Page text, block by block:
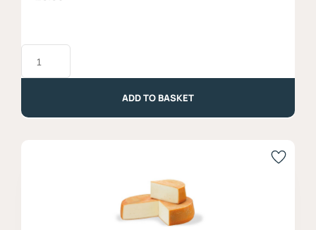
Brunet,
Alta
quantity
ADD TO BASKET